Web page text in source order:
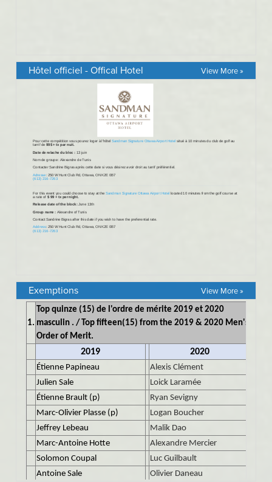
Hôtel officiel - Offical Hotel View More »
Exemptions View More »